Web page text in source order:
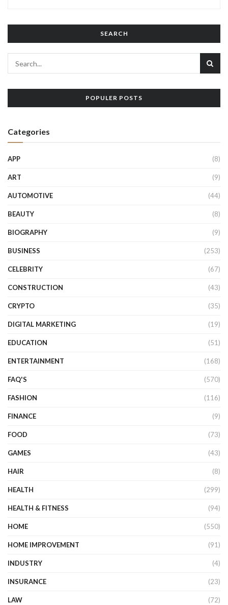
SEARCH
POPULER POSTS
Categories
APP (8)
ART (9)
AUTOMOTIVE (44)
BEAUTY (8)
BIOGRAPHY (9)
BUSINESS (253)
CELEBRITY (67)
CONSTRUCTION (43)
CRYPTO (35)
DIGITAL MARKETING (19)
EDUCATION (51)
ENTERTAINMENT (168)
FAQ'S (570)
FASHION (116)
FINANCE (9)
FOOD (73)
GAMES (43)
HAIR (8)
HEALTH (299)
HEALTH & FITNESS (94)
HOME (550)
HOME IMPROVEMENT (91)
INDUSTRY (4)
INSURANCE (23)
LAW (72)